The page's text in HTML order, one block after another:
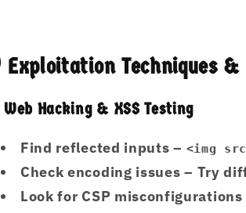
Techniques &
Hacking & XSS Testing
Find reflected inputs – <img
Check encoding issues – Try
Look for CSP misconfigurations